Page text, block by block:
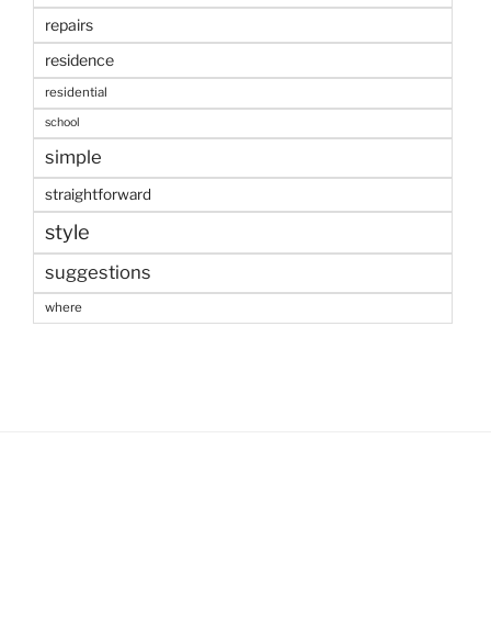
repairs
residence
residential
school
simple
straightforward
style
suggestions
where